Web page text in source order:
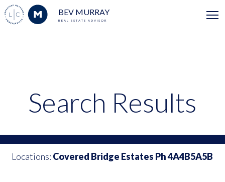
BEV MURRAY
REAL ESTATE ADVISOR
Search Results
Locations: Covered Bridge Estates Ph 4A4B5A5B